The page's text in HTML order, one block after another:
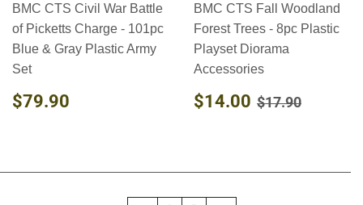
BMC CTS Civil War Battle
of Picketts Charge - 101pc
Blue & Gray Plastic Army
Set
REGULAR
PRICE
$79.90
BMC CTS Fall Woodland
Forest Trees - 8pc Plastic
Playset Diorama
Accessories
SALE
PRICE
$14.00 $14.00
REGULAR
$17.90